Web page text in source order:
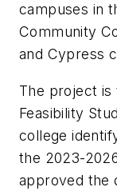
campuses in
Community
and Cypress
The project is
Feasibility
college
the 2023-
approved the